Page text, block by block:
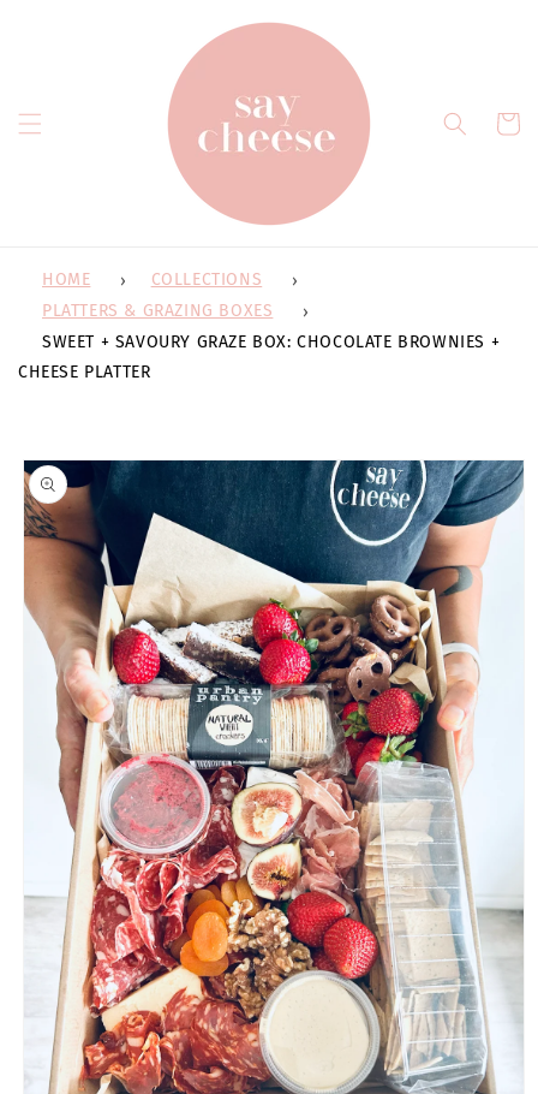
Cart
HOME
COLLECTIONS
PLATTERS & GRAZING BOXES
SWEET + SAVOURY GRAZE BOX: CHOCOLATE BROWNIES +
CHEESE PLATTER
Skip to
product
information